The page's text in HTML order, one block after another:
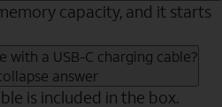
capacity, and it starts
with a USB-C charging cable?
answer
is included in the box.